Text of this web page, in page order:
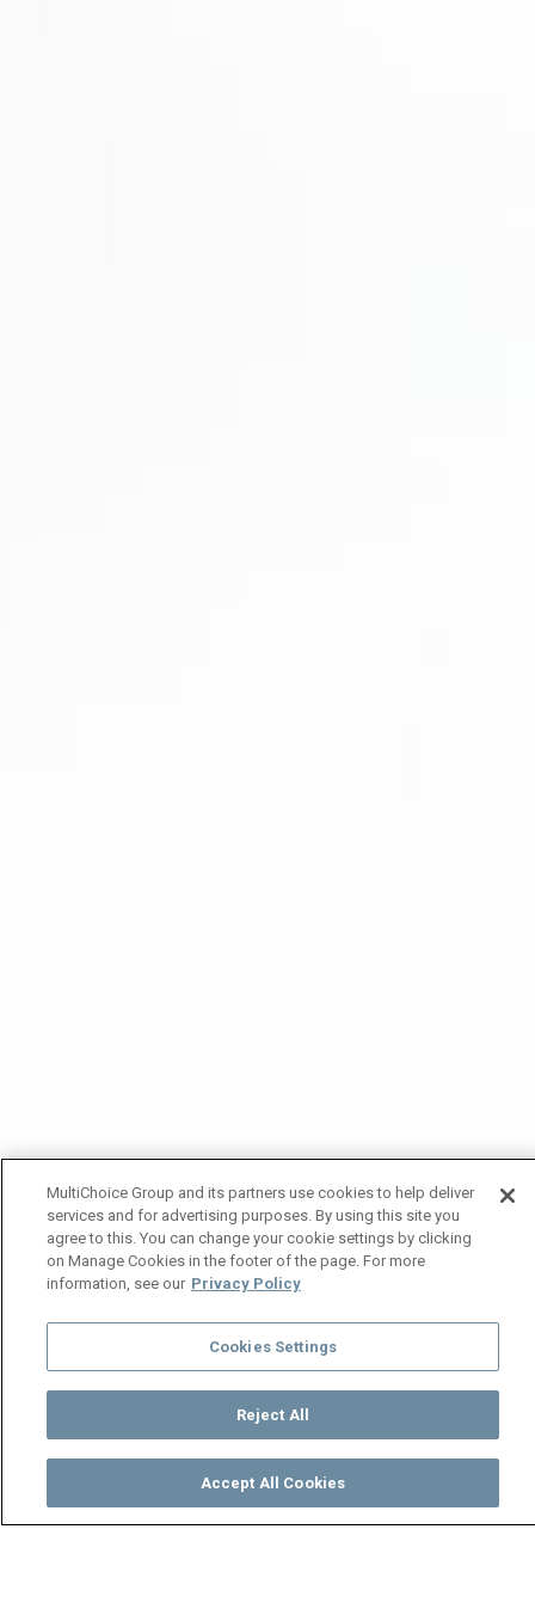
TV Guide
MultiChoice Group and its partners use cookies to help deliver
services and for advertising purposes. By using this site you
agree to this. You can change your cookie settings by clicking
on Manage Cookies in the footer of the page. For more
information, see our Privacy Policy
Cookies Settings
Reject All
Accept All Cookies